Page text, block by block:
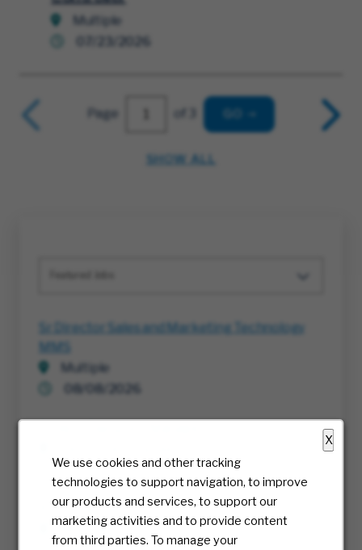
X
We use cookies and other tracking
technologies to support navigation, to improve
our products and services, to support our
marketing activities and to provide content
from third parties. To manage your
Multiple
Page
SHOW ALL
Sr Director Sales and Marketing Technology
MMS
Multiple
08/08/2026
07/30/2026
RTE, Director IT
Multiple